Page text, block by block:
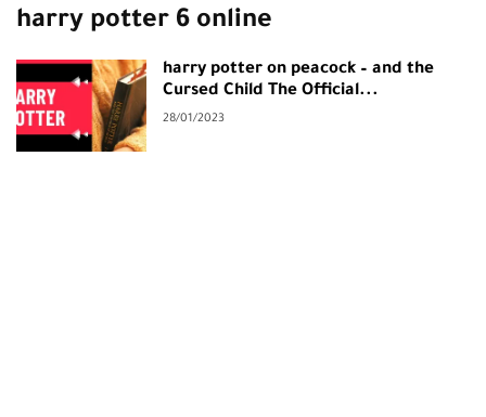
harry potter 6 online
harry potter on peacock – and the
Cursed Child The Official...
28/01/2023